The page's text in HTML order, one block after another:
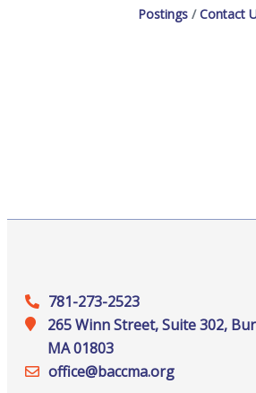
Postings
Contact
781-273-2523
265 Winn Street, Suite 302,
MA 01803
office@‍baccma.org